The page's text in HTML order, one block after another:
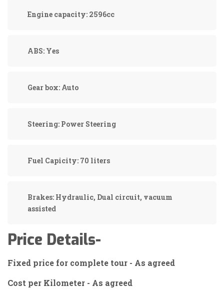
Engine capacity: 2596cc
ABS: Yes
Gear box: Auto
Steering: Power Steering
Fuel Capicity: 70 liters
Brakes: Hydraulic, Dual circuit, vacuum
assisted
Price Details-
Fixed price for complete tour - As agreed
Cost per Kilometer - As agreed